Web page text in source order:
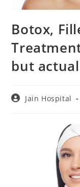
Botox,
but
PostJain Hospital